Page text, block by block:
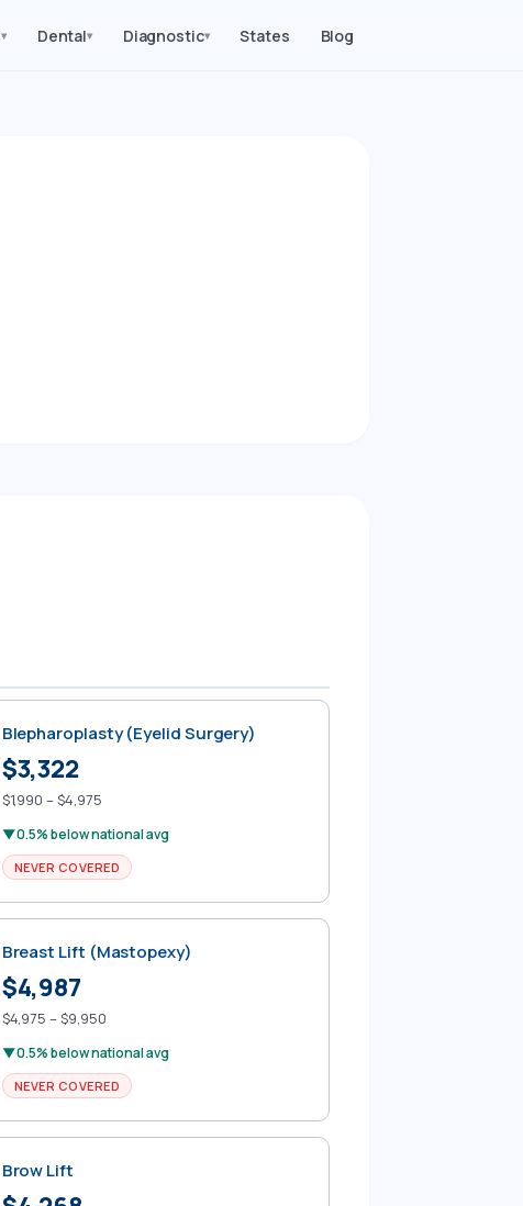
▾ Dental▾ Diagnostic▾ States Blog
Blepharoplasty (Eyelid Surgery)
$3,322
$1,990 – $4,975
▼ 0.5% below national avg
NEVER COVERED
Breast Lift (Mastopexy)
$4,987
$4,975 – $9,950
▼ 0.5% below national avg
NEVER COVERED
Brow Lift